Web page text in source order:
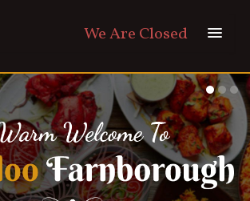
We Are Closed
Menu & Ordering
Menu
Members
News